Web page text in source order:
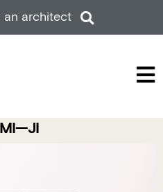
an architect